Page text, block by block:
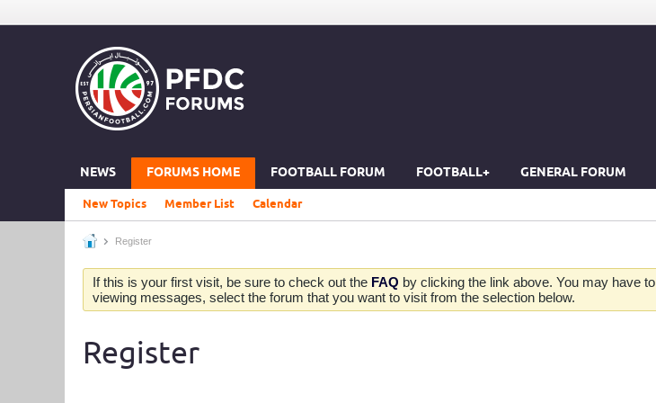
NEWS FORUMS HOME FOOTBALL FORUM FOOTBALL+ GENERAL FORUM
New Topics Member List Calendar
Register
If this is your first visit, be sure to check out the FAQ by clicking the link above. You may have to
viewing messages, select the forum that you want to visit from the selection below.
Register